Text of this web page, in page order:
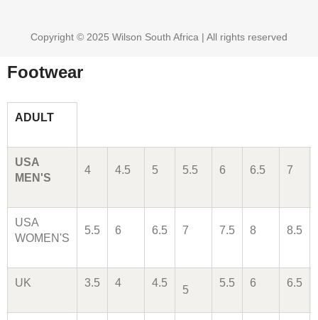
Copyright © 2025 Wilson South Africa | All rights reserved
Footwear
ADULT
USA
MEN'S
4 4.5 5 5.5 6 6.5 7
USA
WOMEN'S
5.5 6 6.5 7 7.5 8 8.5
UK 3.5 4 4.5
5
5.5 6 6.5